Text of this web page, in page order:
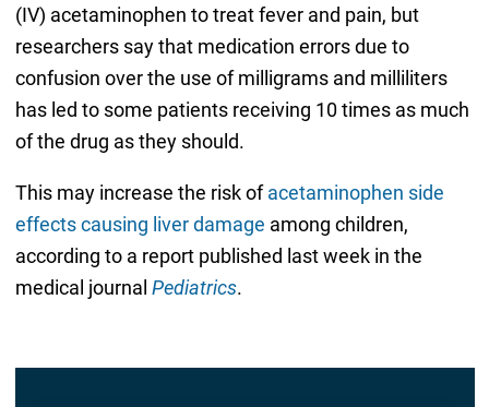
(IV) acetaminophen to treat fever and pain, but
researchers say that medication errors due to
confusion over the use of milligrams and milliliters
has led to some patients receiving 10 times as much
of the drug as they should.
This may increase the risk ofacetaminophen side
effects causing liver damage among children,
according to a report published last week in the
medical journal Pediatrics.